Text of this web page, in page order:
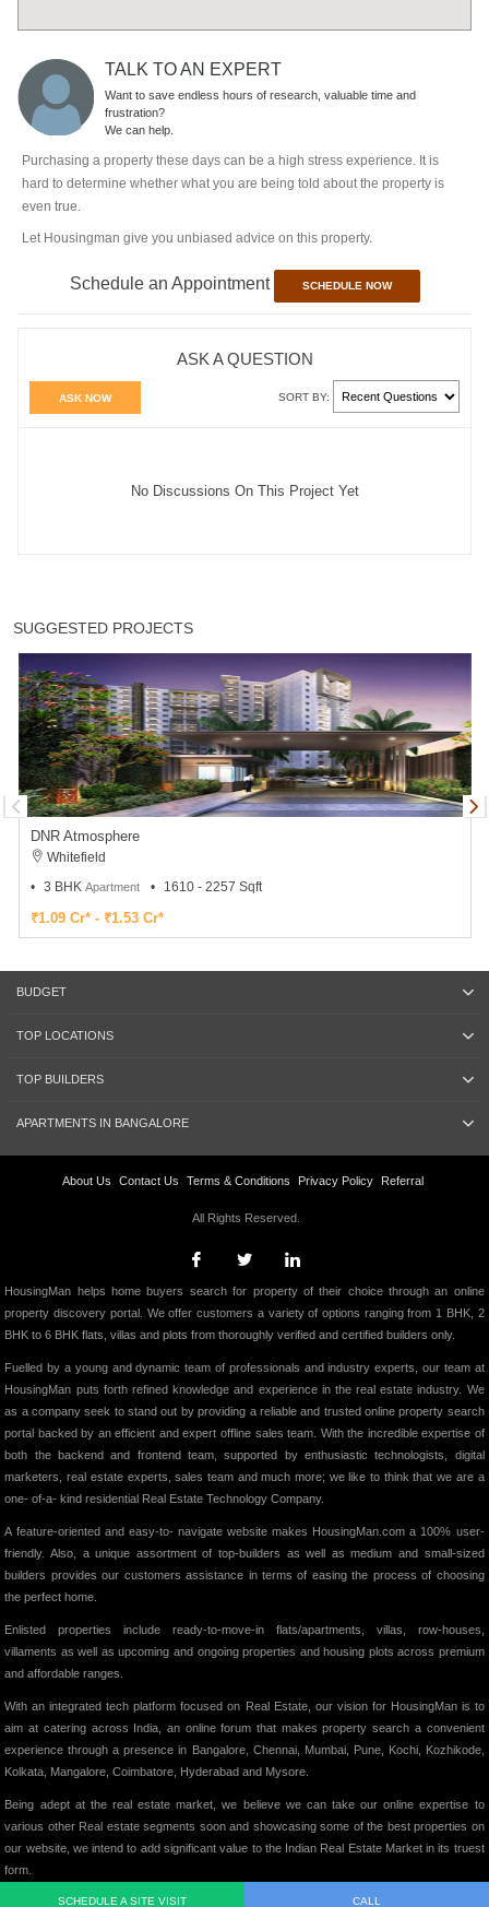
TALK TO AN EXPERT
Want to save endless hours of research, valuable time and
frustration?
We can help.
Purchasing a property these days can be a high stress experience. It is
hard to determine whether what you are being told about the property is
even true.
Let Housingman give you unbiased advice on this property.
Schedule an Appointment SCHEDULE NOW
ASK A QUESTION
ASK NOW SORT BY:
No Discussions On This Project Yet
SUGGESTED PROJECTS
DNR Atmosphere
Whitefield
3 BHK Apartment 1610 - 2257 Sqft
₹1.09 Cr* - ₹1.53 Cr*
SCHEDULE A SITE VISIT CALL
BUDGET
TOP LOCATIONS
TOP BUILDERS
APARTMENTS IN BANGALORE
About Us Contact Us Terms & Conditions Privacy Policy Referral
All Rights Reserved.
HousingMan helps home buyers search for property of their choice through an online
property discovery portal. We offer customers a variety of options ranging from 1 BHK, 2
BHK to 6 BHK flats, villas and plots from thoroughly verified and certified builders only.
Fuelled by a young and dynamic team of professionals and industry experts, our team at
HousingMan puts forth refined knowledge and experience in the real estate industry. We
as a company seek to stand out by providing a reliable and trusted online property search
portal backed by an efficient and expert offline sales team. With the incredible expertise of
both the backend and frontend team, supported by enthusiastic technologists, digital
marketers, real estate experts, sales team and much more; we like to think that we are a
one- of-a- kind residential Real Estate Technology Company.
A feature-oriented and easy-to- navigate website makes HousingMan.com a 100% user-
friendly. Also, a unique assortment of top-builders as well as medium and small-sized
builders provides our customers assistance in terms of easing the process of choosing
the perfect home.
Enlisted properties include ready-to-move-in flats/apartments, villas, row-houses,
villaments as well as upcoming and ongoing properties and housing plots across premium
and affordable ranges.
With an integrated tech platform focused on Real Estate, our vision for HousingMan is to
aim at catering across India, an online forum that makes property search a convenient
experience through a presence in Bangalore, Chennai, Mumbai, Pune, Kochi, Kozhikode,
Kolkata, Mangalore, Coimbatore, Hyderabad and Mysore.
Being adept at the real estate market, we believe we can take our online expertise to
various other Real estate segments soon and showcasing some of the best properties on
our website, we intend to add significant value to the Indian Real Estate Market in its truest
form.